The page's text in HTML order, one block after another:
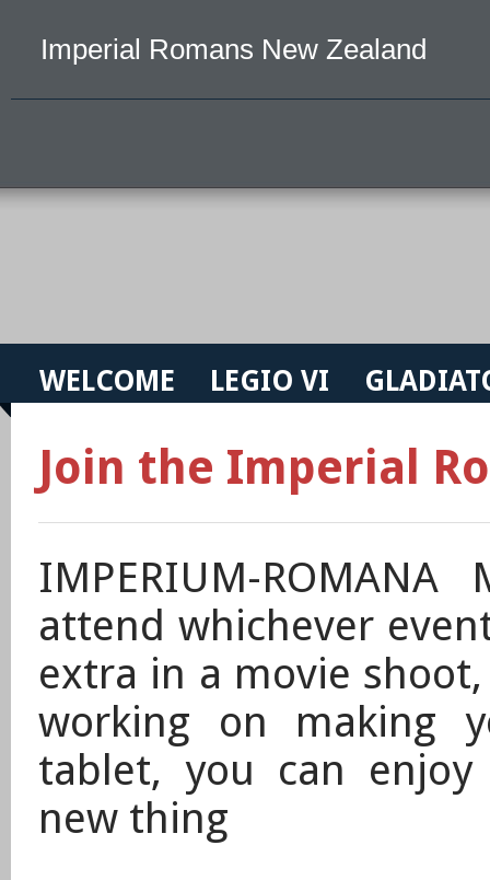
Imperial Romans New Zealand
WELCOME LEGIO VI
Join the Imperial
IMPERIUM-
attend whichever
extra in a movie
working on making
tablet, you can
new thing